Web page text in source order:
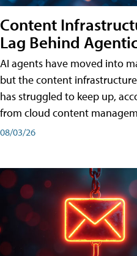
Content
Lag Behind
AI agents have moved into
but the content
has struggled to keep up,
from cloud content
08/03/26